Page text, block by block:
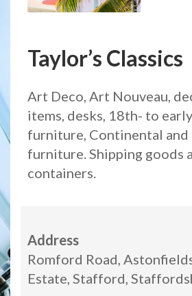
Taylor’s Classics
Art Deco, Art Nouveau,
items, desks, 18th- to
furniture, Continental and
furniture. Shipping goods
containers.
Address
Romford Road,
Estate, Stafford,